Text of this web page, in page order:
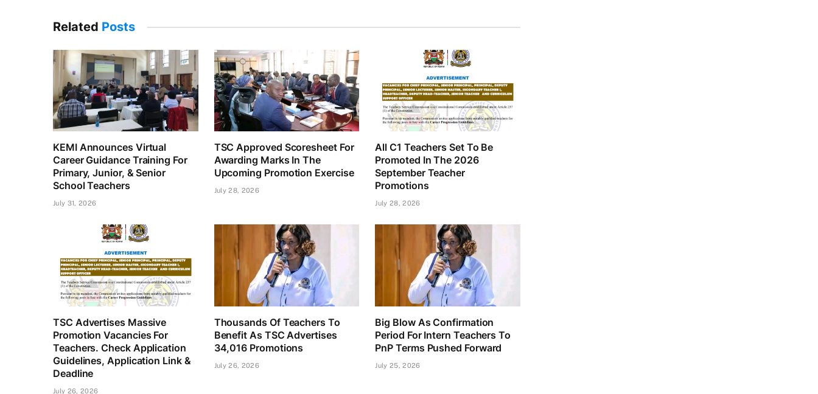
Related Posts
KEMI Announces Virtual
Career Guidance Training For
Primary, Junior, & Senior
School Teachers
July 31, 2026
TSC Approved Scoresheet For
Awarding Marks In The
Upcoming Promotion Exercise
July 28, 2026
All C1 Teachers Set To Be
Promoted In The 2026
September Teacher
Promotions
July 28, 2026
TSC Advertises Massive
Promotion Vacancies For
Teachers. Check Application
Guidelines, Application Link &
Deadline
July 26, 2026
Thousands Of Teachers To
Benefit As TSC Advertises
34,016 Promotions
July 26, 2026
Big Blow As Confirmation
Period For Intern Teachers To
PnP Terms Pushed Forward
July 25, 2026